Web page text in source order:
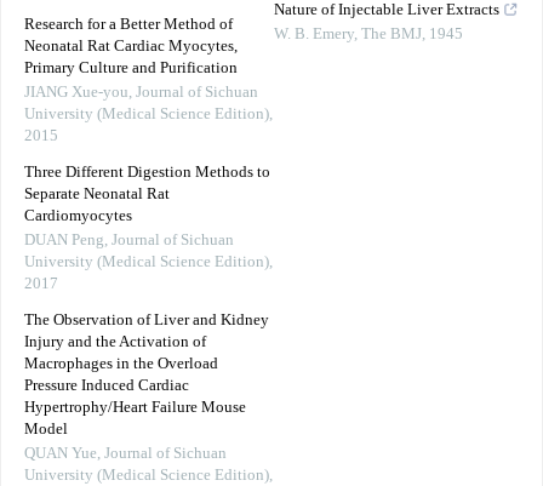
Research for a Better Method of
Neonatal Rat Cardiac Myocytes,
Primary Culture and Purification
JIANG Xue-you, Journal of Sichuan
University (Medical Science Edition),
2015
Three Different Digestion Methods to
Separate Neonatal Rat
Cardiomyocytes
DUAN Peng, Journal of Sichuan
University (Medical Science Edition),
2017
The Observation of Liver and Kidney
Injury and the Activation of
Macrophages in the Overload
Pressure Induced Cardiac
Hypertrophy/Heart Failure Mouse
Model
QUAN Yue, Journal of Sichuan
University (Medical Science Edition),
Nature of Injectable Liver Extracts
W. B. Emery, The BMJ, 1945